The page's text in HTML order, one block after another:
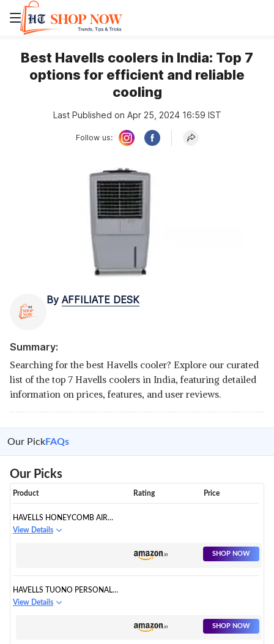
Best Havells coolers in India: Top 7
options for efficient and reliable
cooling
Last Published on Apr 25, 2024 16:59 IST
Follow us:
By AFFILIATE DESK
Summary:
Searching for the best Havells cooler? Explore our curated
list of the top 7 Havells coolers in India, featuring detailed
information on prices, features, and user reviews.
Our PickFAQs
Our Picks
Product Rating Price
HAVELLS HONEYCOMB AIR
COOLER
View Details
SHOP NOW
HAVELLS TUONO PERSONAL
AIR COOLER
View Details
SHOP NOW